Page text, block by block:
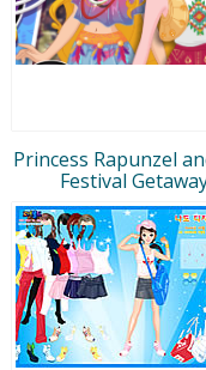
Princess Rapunzel
Festival